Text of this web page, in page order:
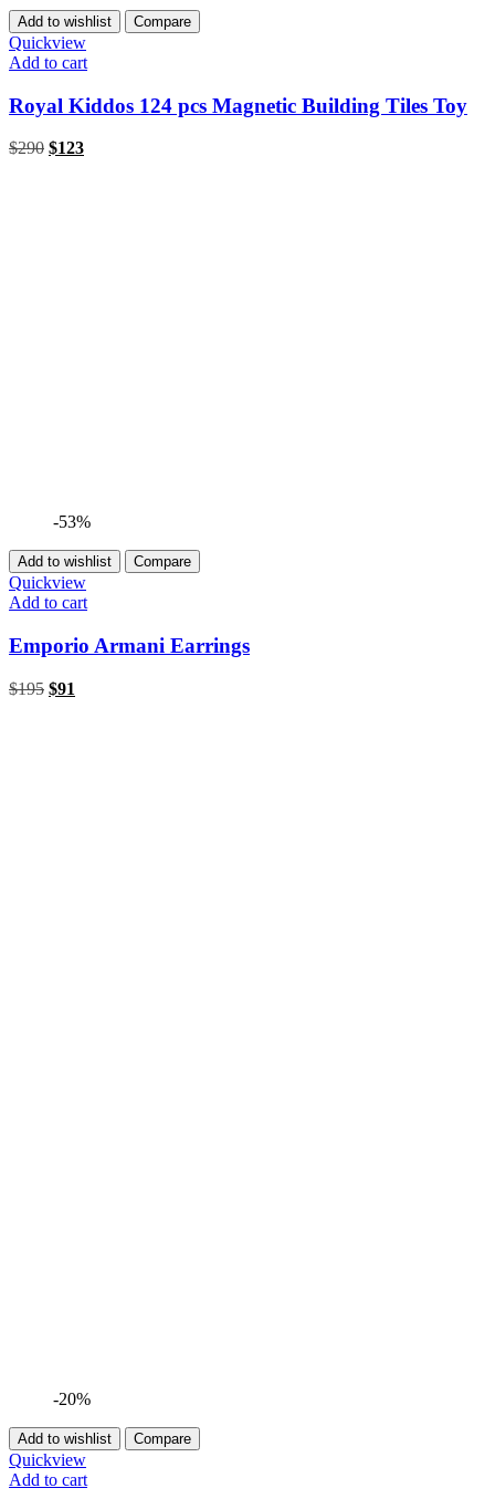
Add to wishlist Compare
Quickview
Add to cart
Royal Kiddos 124 pcs Magnetic Building Tiles Toy
$290 $123
-53%
Add to wishlist Compare
Quickview
Add to cart
Emporio Armani Earrings
$195 $91
-20%
Add to wishlist Compare
Quickview
Add to cart